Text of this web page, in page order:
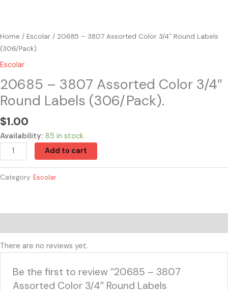
Home / Escolar / 20685 – 3807 Assorted Color 3/4″ Round Labels
(306/Pack).
Escolar
20685 – 3807 Assorted Color 3/4″
Round Labels (306/Pack).
$1.00
Availability: 85 in stock
Add to cart
Category: Escolar
There are no reviews yet.
Be the first to review “20685 – 3807
Assorted Color 3/4″ Round Labels